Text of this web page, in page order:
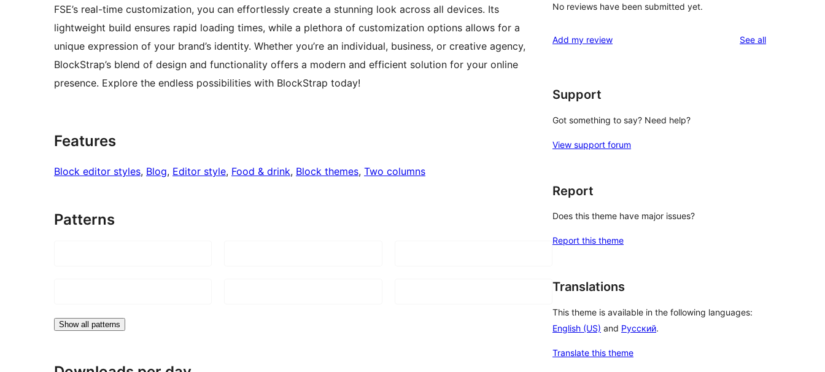
FSE’s real-time customization, you can effortlessly create a stunning look across all devices. Its
lightweight build ensures rapid loading times, while a plethora of customization options allows for a
unique expression of your brand’s identity. Whether you’re an individual, business, or creative agency,
BlockStrap’s blend of design and functionality offers a modern and efficient solution for your online
presence. Explore the endless possibilities with BlockStrap today!
Features
Block editor styles, Blog, Editor style, Food & drink, Block themes, Two columns
Patterns
Show all patterns
No reviews have been submitted yet.
Add my review See allreviews
Support
Got something to say? Need help?
View support forum
Report
Does this theme have major issues?
Report this theme
Translations
This theme is available in the following languages:
English (US) and Русский.
Translate this theme